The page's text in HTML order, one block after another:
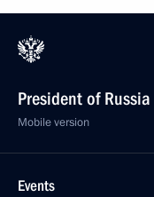
President of Russia
Mobile version
Events